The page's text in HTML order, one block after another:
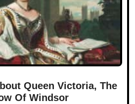
Queen Victoria, The
Of Windsor